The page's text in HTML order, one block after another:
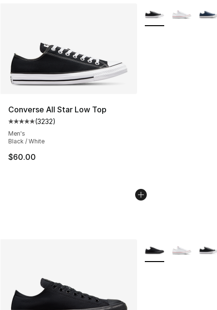
Converse All Star Low Top
Average customer rating - [5 out of 5 stars], 3232
(3232)
Men's
Black / White
$60.00
More Colors
More Colors